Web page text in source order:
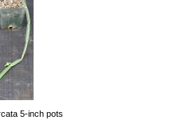
5-inch pots